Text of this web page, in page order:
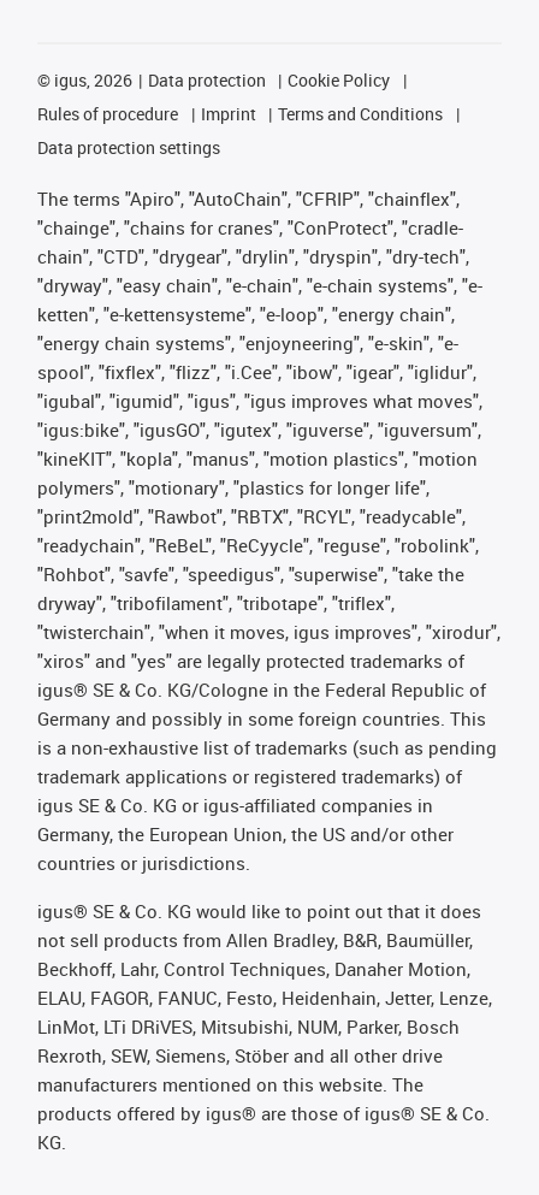
© igus, 2026 Data protection
Cookie Policy
Rules of procedure
Imprint
Terms and Conditions
Data protection settings
The terms "Apiro", "AutoChain", "CFRIP", "chainflex",
"chainge", "chains for cranes", "ConProtect", "cradle-
chain", "CTD", "drygear", "drylin", "dryspin", "dry-tech",
"dryway", "easy chain", "e-chain", "e-chain systems", "e-
ketten", "e-kettensysteme", "e-loop", "energy chain",
"energy chain systems", "enjoyneering", "e-skin", "e-
spool", "fixflex", "flizz", "i.Cee", "ibow", "igear", "iglidur",
"igubal", "igumid", "igus", "igus improves what moves",
"igus:bike", "igusGO", "igutex", "iguverse", "iguversum",
"kineKIT", "kopla", "manus", "motion plastics", "motion
polymers", "motionary", "plastics for longer life",
"print2mold", "Rawbot", "RBTX", "RCYL", "readycable",
"readychain", "ReBeL", "ReCyycle", "reguse", "robolink",
"Rohbot", "savfe", "speedigus", "superwise", "take the
dryway", "tribofilament", "tribotape", "triflex",
"twisterchain", "when it moves, igus improves", "xirodur",
"xiros" and "yes" are legally protected trademarks of
igus® SE & Co. KG/Cologne in the Federal Republic of
Germany and possibly in some foreign countries. This
is a non-exhaustive list of trademarks (such as pending
trademark applications or registered trademarks) of
igus SE & Co. KG or igus-affiliated companies in
Germany, the European Union, the US and/or other
countries or jurisdictions.
igus® SE & Co. KG would like to point out that it does
not sell products from Allen Bradley, B&R, Baumüller,
Beckhoff, Lahr, Control Techniques, Danaher Motion,
ELAU, FAGOR, FANUC, Festo, Heidenhain, Jetter, Lenze,
LinMot, LTi DRiVES, Mitsubishi, NUM, Parker, Bosch
Rexroth, SEW, Siemens, Stöber and all other drive
manufacturers mentioned on this website. The
products offered by igus® are those of igus® SE & Co.
KG.